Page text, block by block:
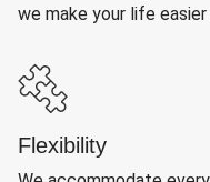
we make your life
Flexibility